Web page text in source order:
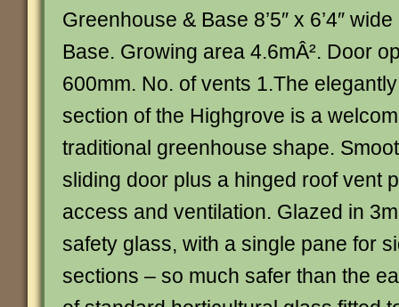
Greenhouse & Base 8’5″ x 6’4″
Base. Growing area 4.6mÂ². Door
600mm. No. of vents 1.The
section of the Highgrove is a
traditional greenhouse shape.
sliding door plus a hinged roof vent
access and ventilation. Glazed in
safety glass, with a single pane for
sections – so much safer than the